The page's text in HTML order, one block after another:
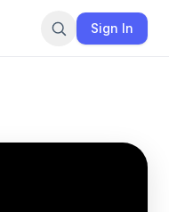
Sign In